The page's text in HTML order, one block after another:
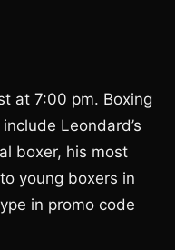
at 7:00 pm. Boxing
Leondard’s
boxer, his most
young boxers in
in promo code